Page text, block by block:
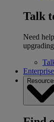
Talk
Need
Enterprise